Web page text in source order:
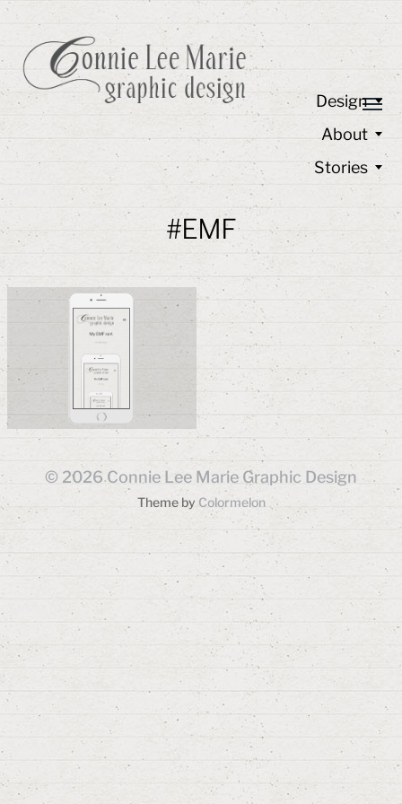
Design
About
Stories
#EMF
© 2026Connie Lee Marie Graphic Design
Theme by Colormelon